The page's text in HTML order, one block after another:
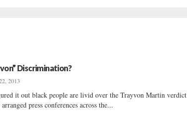
Discrimination?
2013
it out black people are livid over the Trayvon Martin verdict
press conferences across the...